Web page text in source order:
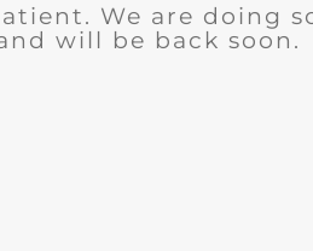
We are doing
will be back soon.